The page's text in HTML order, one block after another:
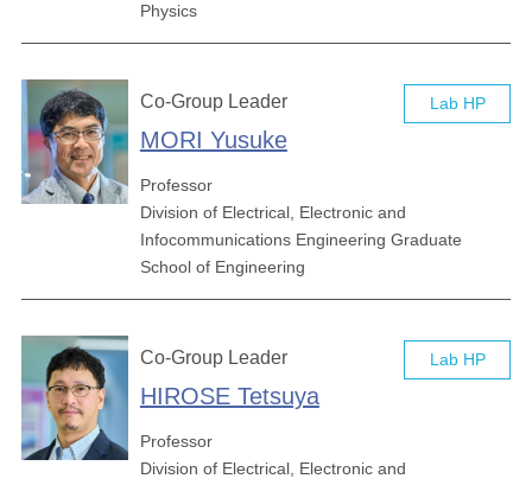
Physics
Co-Group Leader
MORI Yusuke
Professor
Division of Electrical, Electronic and
Infocommunications Engineering Graduate
School of Engineering
Lab HP
Co-Group Leader
HIROSE Tetsuya
Professor
Division of Electrical, Electronic and
Lab HP